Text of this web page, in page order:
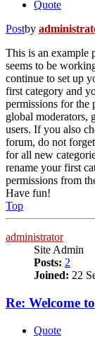
Quote
Postby
This is an example
seems to be
continue to set up
first category and
permissions for the
global moderators,
users. If you also
forum, do not
for all new
rename your first
permissions from
Have fun!
Top
administrator
Site Admin
Posts: 2
Joined: 22
Re: Welcome
Quote